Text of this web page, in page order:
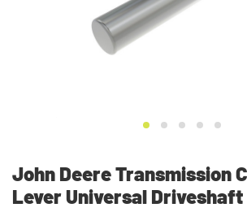
John Deere Transmission
Lever Universal Driveshaft